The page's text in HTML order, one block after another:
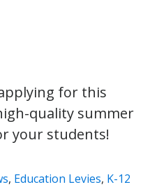
for this
quality summer
your students!
, Education Levies, K-12